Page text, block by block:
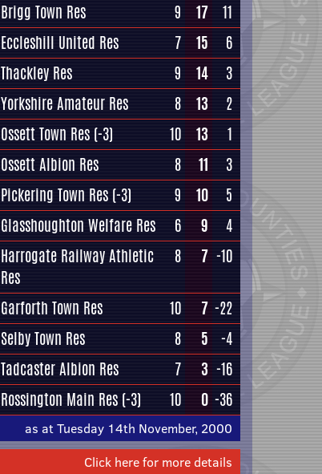
Brigg Town Res 9 17
11
Eccleshill United Res 7 15
6
Thackley Res 9 14
3
Yorkshire Amateur Res 8 13
2
Ossett Town Res (-3) 10 13
1
Ossett Albion Res 8 11
3
Pickering Town Res (-3) 9 10
5
Glasshoughton Welfare Res 6 9
4
Harrogate Railway Athletic
Res
8 7 -10
Garforth Town Res 10 7 -22
Selby Town Res 8 5
-4
Tadcaster Albion Res 7 3 -16
Rossington Main Res (-3) 10 0 -36
as at Tuesday 14th November, 2000
Click here for more details